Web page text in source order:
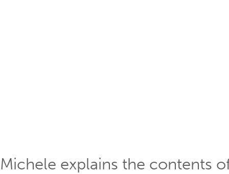
Michele explains the contents